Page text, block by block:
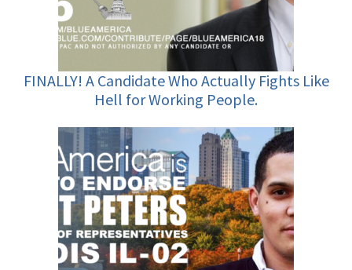
FINALLY! A Candidate Who Actually Fights Like
Hell for Working People.